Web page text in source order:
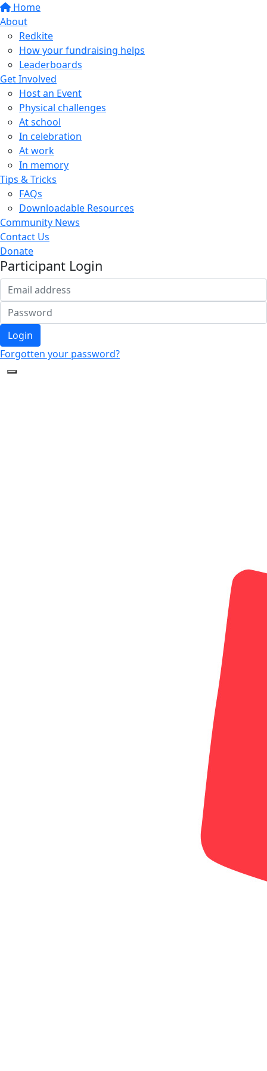
Home
About
Redkite
How your fundraising helps
Leaderboards
Get Involved
Host an Event
Physical challenges
At school
In celebration
At work
In memory
Tips & Tricks
FAQs
Downloadable Resources
Community News
Contact Us
Donate
Participant Login
Login
Forgotten your password?